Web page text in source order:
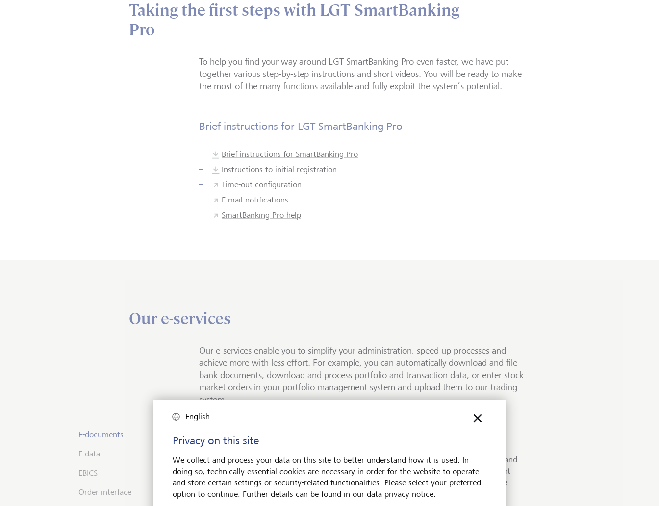
Taking the first steps with LGT SmartBanking
Pro
To help you find your way around LGT SmartBanking Pro even faster, we have put
together various step-by-step instructions and short videos. You will be ready to make
the most of the many functions available and fully exploit the system’s potential.
Brief instructions for LGT SmartBanking Pro
Brief instructions for SmartBanking Pro
Instructions to initial registration
Time-out configuration
E-mail notifications
SmartBanking Pro help
Our e-services
Our e-services enable you to simplify your administration, speed up processes and
achieve more with less effort. For example, you can automatically download and file
bank documents, download and process portfolio and transaction data, or enter stock
market orders in your portfolio management system and upload them to our trading
system.
E-documents
E-data
EBICS
Order interface
E-documents
E-documents enable you to automatically download all bank documents in PDF format and
store them with an index file (XML) in your electronic archive or document management
system. We also make all documents available to you on an SMFT (Secure Managed File
Transfer) server.
E-data
You can use e-data to download your portfolio and transaction data, which we make
available daily on a Secure File Transfer Protocol (SFTP) server.
The server-to-server connection is protected by public and private keys.
EBICS
What is EBICS?
EBICS (Electronic Banking Internet Communication Standard) is a communication standard
for the secure transmission of payment transaction data via the Internet between the
client and LGT Bank Ltd or LGT Bank (Switzerland) Ltd.
Order interface
You can use our order interface to upload stock market orders from your portfolio
management system directly into our trading system. The interface is based on the widely
used FIX format. This allows you to digitalize your order management from end to end and
optimize your asset management.
English
Privacy on this site
We collect and process your data on this site to better understand how it is used. In
doing so, technically essential cookies are necessary in order for the website to operate
and store certain settings or security-related functionalities. Please select your preferred
option to continue. Further details can be found in our data privacy notice.